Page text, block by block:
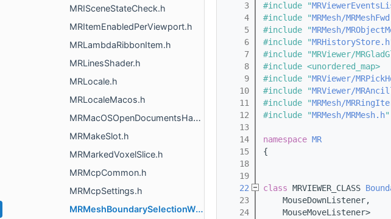
MRISceneStateCheck.h
MRItemEnabledPerViewport.h
MRLambdaRibbonItem.h
MRLinesShader.h
MRLocale.h
MRLocaleMacos.h
MRMacOSOpenDocumentsHandler.h
MRMakeSlot.h
MRMarkedVoxelSlice.h
MRMcpCommon.h
MRMcpSettings.h
MRMeshBoundarySelectionWidget.h
    3
#include "
    4
#include "MRMesh/
    5
#include "MRMesh/
    6
#include "MRHistoryStore.h
    7
#include "MRViewer/
    8
#include <unordered_map>
    9
#include "MRViewer/
   10
#include "MRViewer/
   11
#include "MRMesh/
   12
#include "MRMesh/MRMesh.h"
   13
   14
namespace MR
   15
{
   18
   19
   22
class MRVIEWER_CLASS
   23
    MouseDownListener,
   24
    MouseMoveListener>